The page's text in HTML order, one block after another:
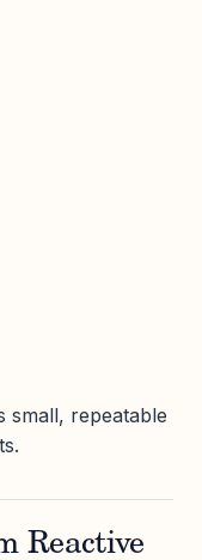
small, repeatable
Reactive